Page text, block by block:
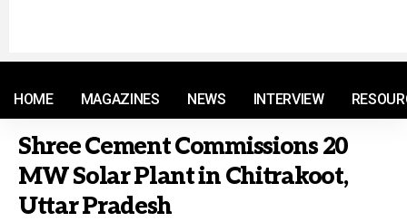
HOME MAGAZINES NEWS INTERVIEW
Shree Cement Commissions 20
MW Solar Plant in Chitrakoot,
Uttar Pradesh